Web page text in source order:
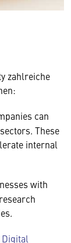
zahlreiche
can
These
internal
with
Digital